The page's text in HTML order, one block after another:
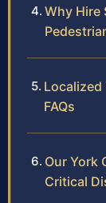
Why Hire
FAQs
Our York
Critical